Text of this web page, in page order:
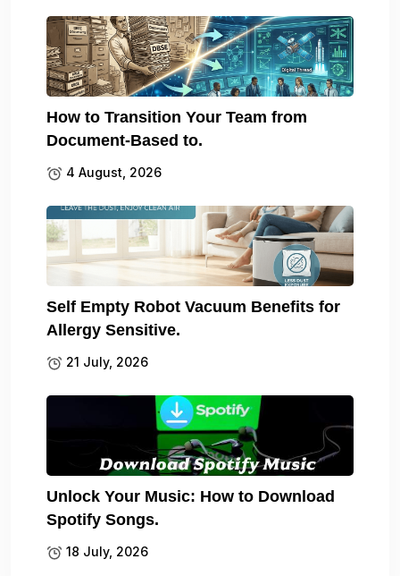
How to Transition Your Team from
Document-Based to.
4 August, 2026
Self Empty Robot Vacuum Benefits for
Allergy Sensitive.
21 July, 2026
Unlock Your Music: How to Download
Spotify Songs.
18 July, 2026